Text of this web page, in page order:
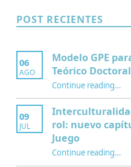
POST RECIENTES
06
AGO
Modelo GPE
Teórico Doctoral
Continue reading“Modelo GPE para Construir
…
09
JUL
rol: nuevo
Juego
Continue reading“Interculturalidad, educación y juegos de rol: nuevo capítulo sobre el
…